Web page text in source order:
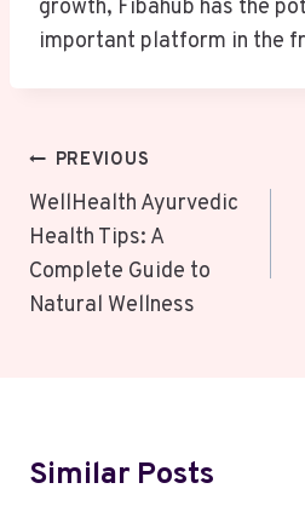
growth, Fibahub has the
important platform in the
Post
Navigation
PREVIOUS
WellHealth Ayurvedic
Health Tips: A
Complete Guide to
Natural Wellness
Similar Posts